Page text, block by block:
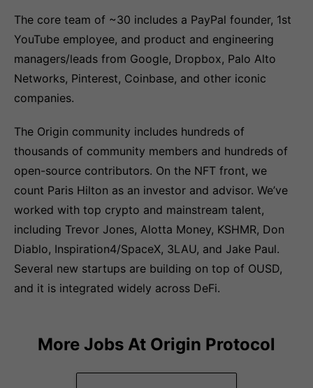
The core team of ~30 includes a PayPal founder, 1st
YouTube employee, and product and engineering
managers/leads from Google, Dropbox, Palo Alto
Networks, Pinterest, Coinbase, and other iconic
companies.
The Origin community includes hundreds of
thousands of community members and hundreds of
open-source contributors. On the NFT front, we
count Paris Hilton as an investor and advisor. We’ve
worked with top crypto and mainstream talent,
including Trevor Jones, Alotta Money, KSHMR, Don
Diablo, Inspiration4/SpaceX, 3LAU, and Jake Paul.
Several new startups are building on top of OUSD,
and it is integrated widely across DeFi.
More Jobs At Origin Protocol